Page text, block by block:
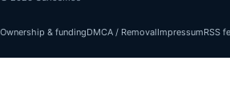
Ownership & fundingDMCA / RemovalImpressumRSS